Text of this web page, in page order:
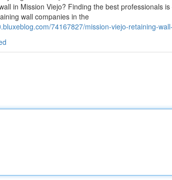
in Mission Viejo? Finding the best professionals
wall companies in the
74167827/mission-viejo-retaining-